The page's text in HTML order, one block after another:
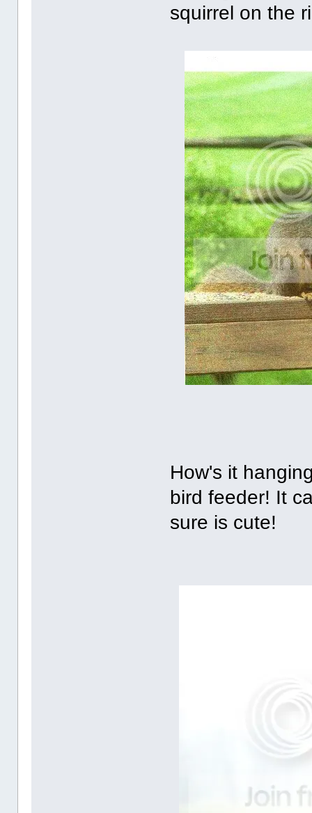
squirrel on the
How's it
bird feeder! It
sure is cute!